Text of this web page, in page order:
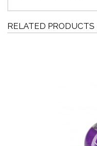
RELATED PRODUCTS